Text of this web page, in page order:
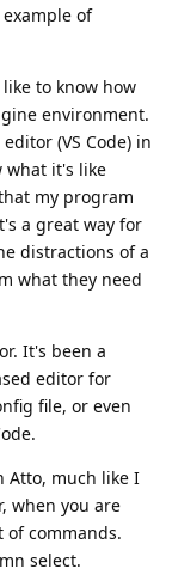
of
to know how
environment.
(VS Code) in
what it's like
my program
a great way for
distractions of a
what they need
It's been a
editor for
file, or even
Atto, much like I
when you are
commands.
select.